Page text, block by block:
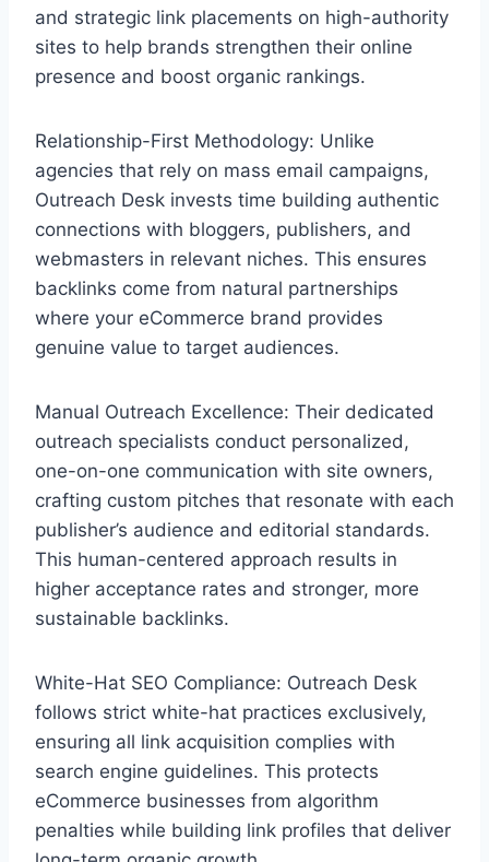
and strategic link placements on high-authority
sites to help brands strengthen their online
presence and boost organic rankings.
Relationship-First Methodology: Unlike
agencies that rely on mass email campaigns,
Outreach Desk invests time building authentic
connections with bloggers, publishers, and
webmasters in relevant niches. This ensures
backlinks come from natural partnerships
where your eCommerce brand provides
genuine value to target audiences.
Manual Outreach Excellence: Their dedicated
outreach specialists conduct personalized,
one-on-one communication with site owners,
crafting custom pitches that resonate with each
publisher’s audience and editorial standards.
This human-centered approach results in
higher acceptance rates and stronger, more
sustainable backlinks.
White-Hat SEO Compliance: Outreach Desk
follows strict white-hat practices exclusively,
ensuring all link acquisition complies with
search engine guidelines. This protects
eCommerce businesses from algorithm
penalties while building link profiles that deliver